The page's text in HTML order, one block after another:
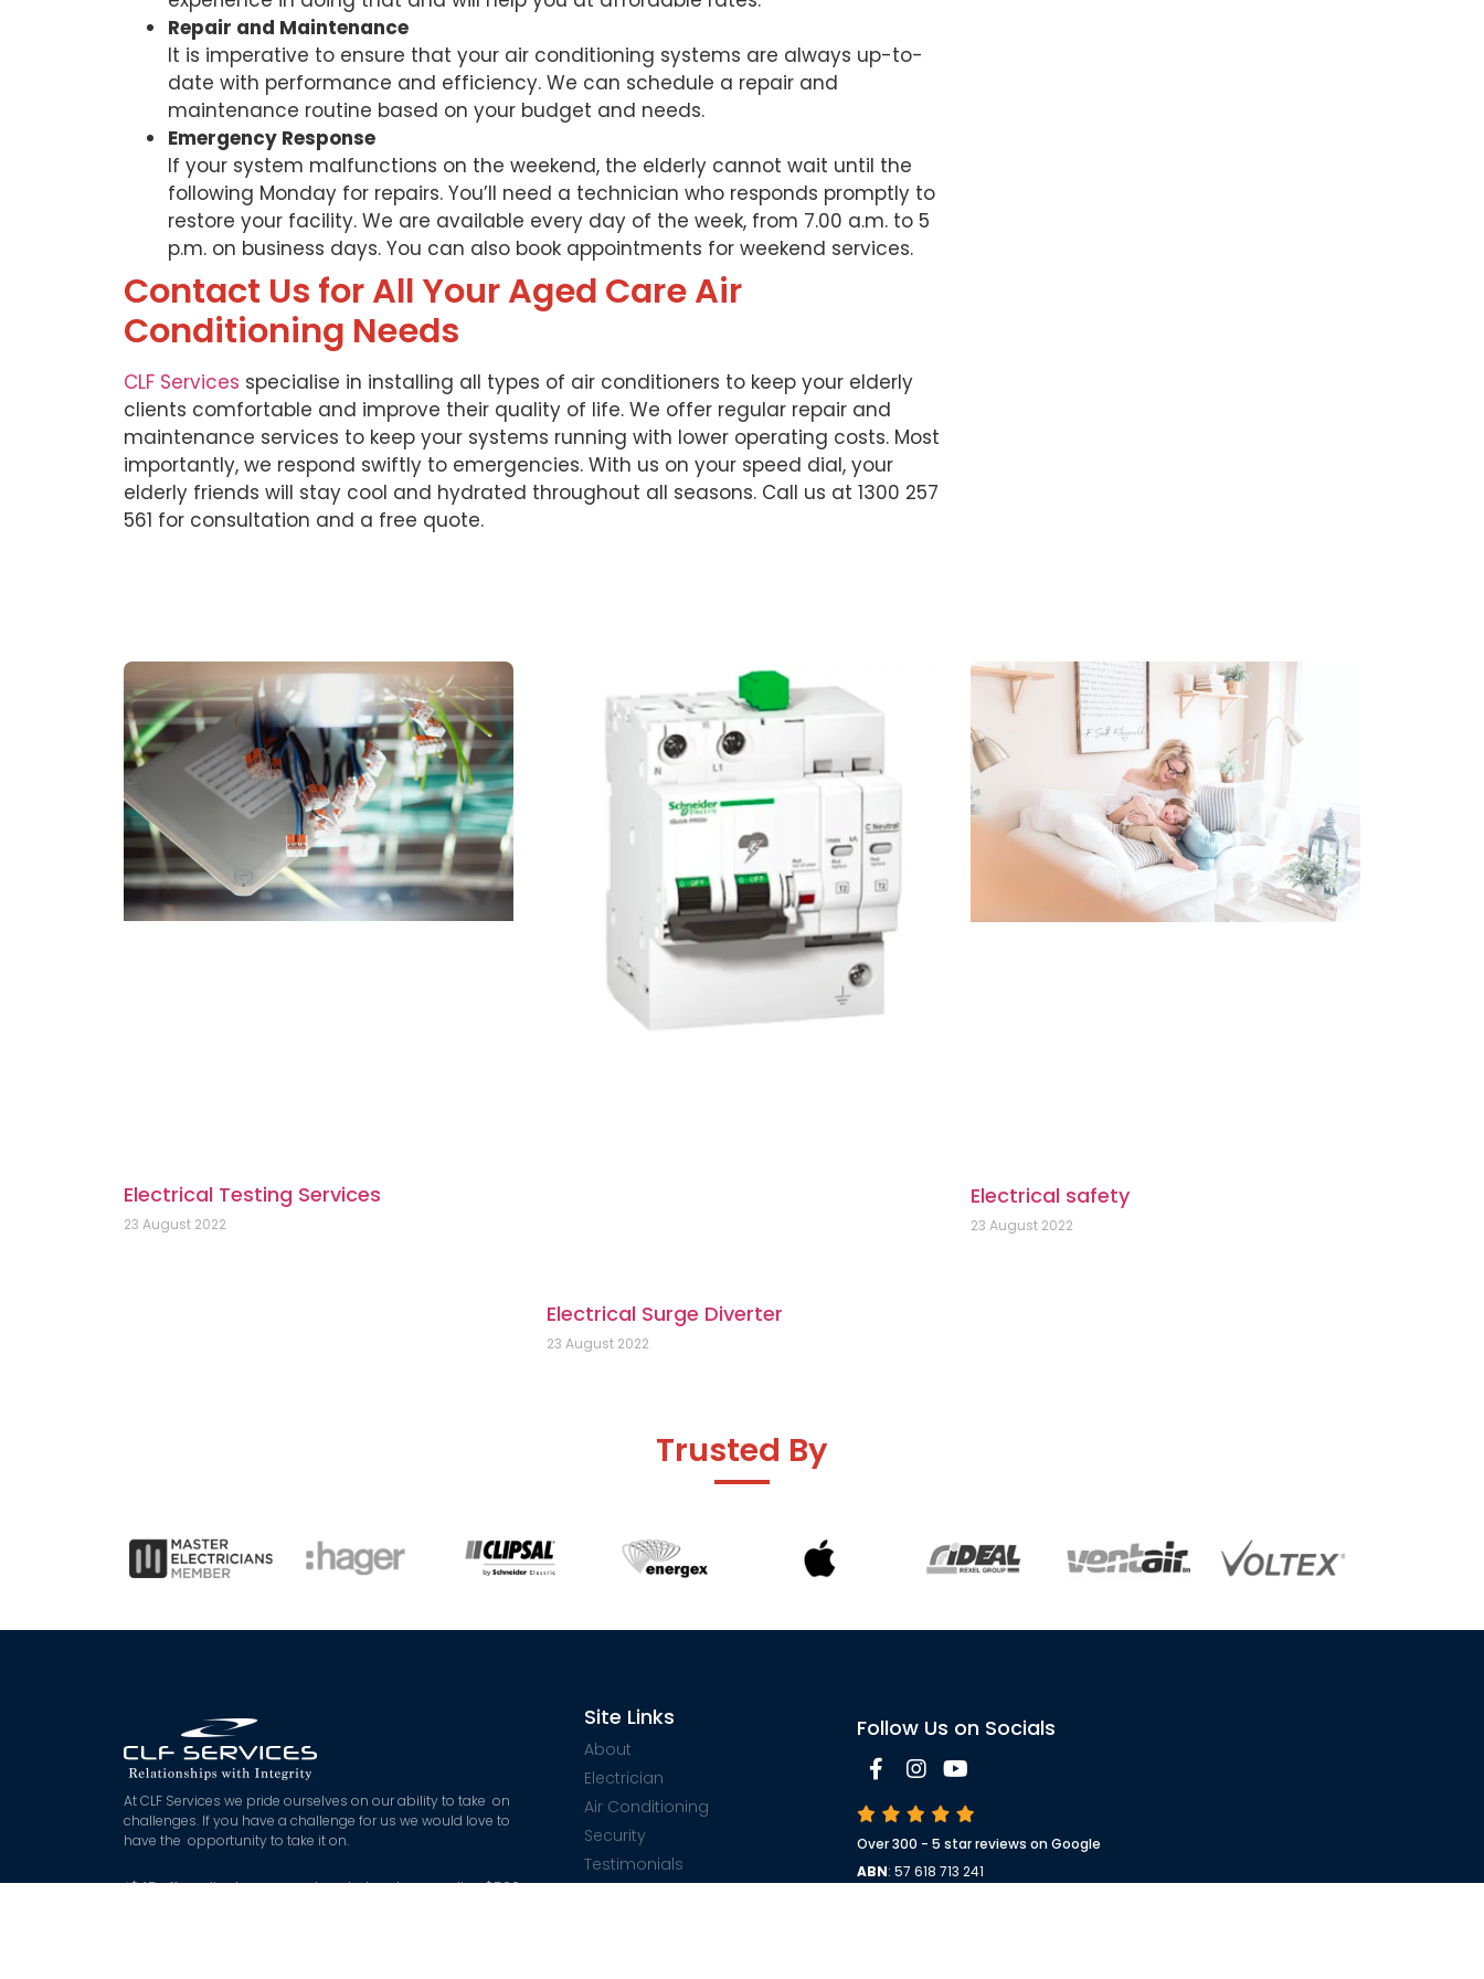
Repair and Maintenance
It is imperative to ensure that your air conditioning systems are always up-to-
date with performance and efficiency. We can schedule a repair and
maintenance routine based on your budget and needs.
Emergency Response
If your system malfunctions on the weekend, the elderly cannot wait until the
following Monday for repairs. You’ll need a technician who responds promptly to
restore your facility. We are available every day of the week, from 7.00 a.m. to 5
p.m. on business days. You can also book appointments for weekend services.
Contact Us for All Your Aged Care Air
Conditioning Needs
CLF Services specialise in installing all types of air conditioners to keep your elderly
clients comfortable and improve their quality of life. We offer regular repair and
maintenance services to keep your systems running with lower operating costs. Most
importantly, we respond swiftly to emergencies. With us on your speed dial, your
elderly friends will stay cool and hydrated throughout all seasons. Call us at 1300 257
561 for consultation and a free quote.
Electrical Testing Services
23 August 2022
Electrical Surge Diverter
23 August 2022
Electrical safety
23 August 2022
Trusted By
At CLF Services we pride ourselves on our ability to take on
challenges. If you have a challenge for us we would love to
have the opportunity to take it on.
*$45 off applies to approved quoted works exceeding $500
Site Links
About
Electrician
Air Conditioning
Security
Testimonials
Follow Us on Socials
Over 300 - 5 star reviews on Google
ABN: 57 618 713 241